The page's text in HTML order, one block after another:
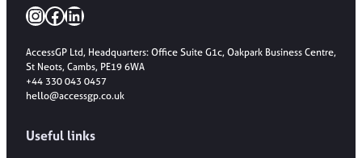
InstagramFacebook LinkedIn
AccessGP Ltd, Headquarters: Office Suite G1c, Oakpark Business Centre,
St Neots, Cambs, PE19 6WA
+44 330 043 0457
hello@accessgp.co.uk
Useful links